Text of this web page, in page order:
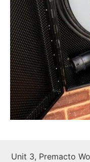
Unit 3, Premacto